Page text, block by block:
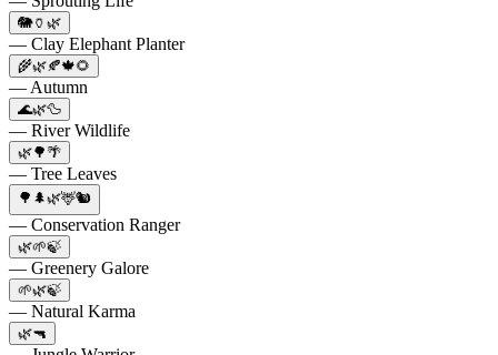
🐘🏺🌿
— Clay Elephant Planter
🌾🌿🍂🍁🌻
— Autumn
🌊🌿🦆
— River Wildlife
🌿🌳🌴
— Tree Leaves
🌳🌲🌿🦌🐿️
— Conservation Ranger
🌿🌱🍃
— Greenery Galore
🌱🌿🍃
— Natural Karma
🌿🔫